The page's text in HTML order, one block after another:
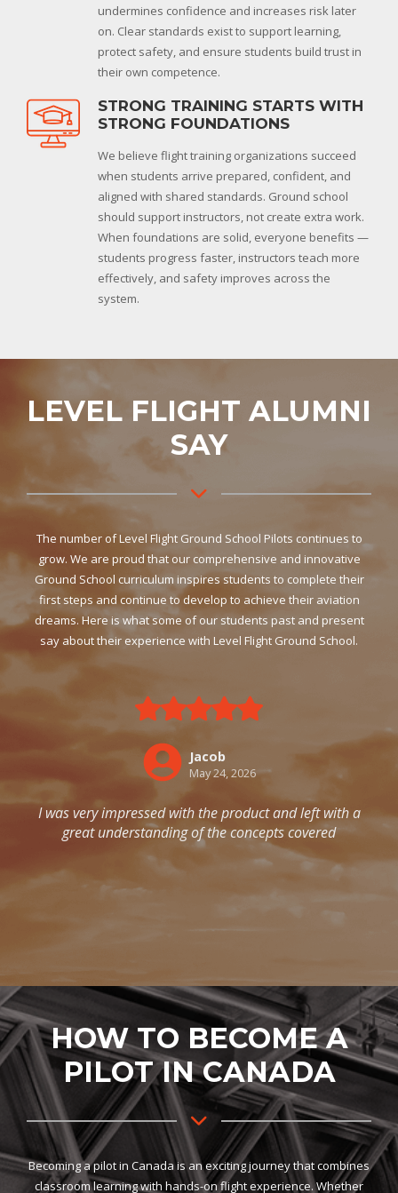
undermines confidence and increases risk later
on. Clear standards exist to support learning,
protect safety, and ensure students build trust in
their own competence.
STRONG TRAINING STARTS WITH
STRONG FOUNDATIONS
We believe flight training organizations succeed
when students arrive prepared, confident, and
aligned with shared standards. Ground school
should support instructors, not create extra work.
When foundations are solid, everyone benefits —
students progress faster, instructors teach more
effectively, and safety improves across the
system.
LEVEL FLIGHT ALUMNI
SAY
The number of Level Flight Ground School Pilots continues to
grow. We are proud that our comprehensive and innovative
Ground School curriculum inspires students to complete their
first steps and continue to develop to achieve their aviation
dreams. Here is what some of our students past and present
say about their experience with Level Flight Ground School.
HOW TO BECOME A
PILOT IN CANADA
Becoming a pilot in Canada is an exciting journey that combines
classroom learning with hands-on flight experience. Whether